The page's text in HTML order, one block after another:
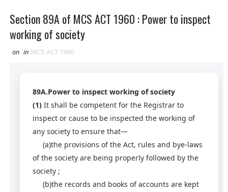
Section 89A of MCS ACT 1960 : Power to inspect
working of society
on in MCS ACT 1960
89A.Power to inspect working of society
(1)It shall be competent for the Registrar to
inspect or cause to be inspected the working of
any society to ensure that—
(a)the provisions of the Act, rules and bye-laws
of the society are being properly followed by the
society ;
(b)the records and books of accounts are kept